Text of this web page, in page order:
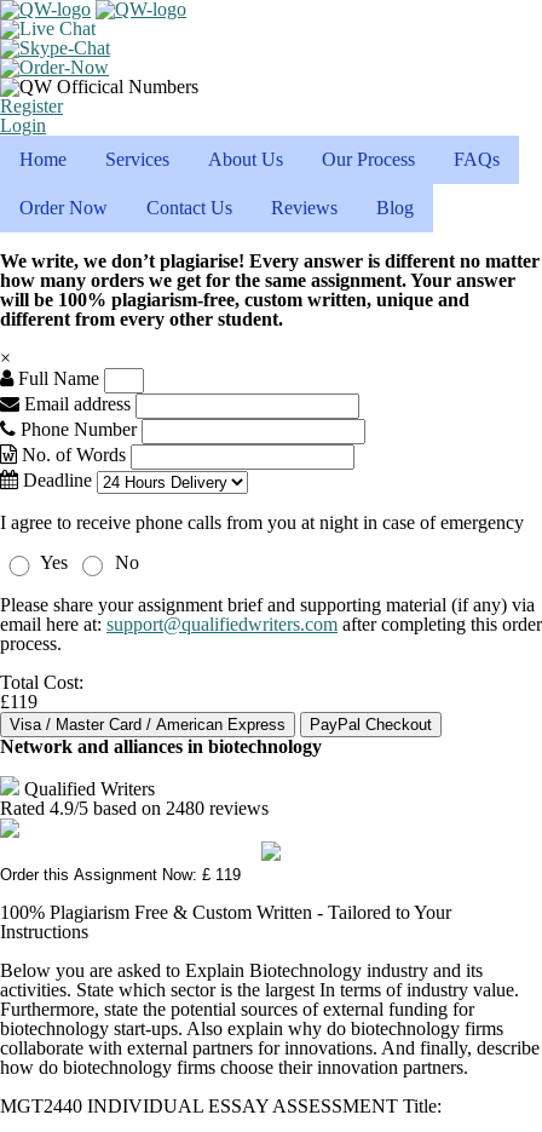
Register
Login
Home
Services About Us Our Process FAQs
Order Now Contact Us Reviews Blog
We write, we don’t plagiarise! Every answer is different no matter
how many orders we get for the same assignment. Your answer
will be 100% plagiarism-free, custom written, unique and
different from every other student.
×
Full Name
Email address
Phone Number
No. of Words
Deadline
I agree to receive phone calls from you at night in case of emergency
Yes
No
Please share your assignment brief and supporting material (if any) via
email here at: support@qualifiedwriters.com after completing this order
process.
Total Cost:
£119
Network and alliances in biotechnology
Qualified Writers
Rated 4.9/5 based on 2480 reviews
Order this Assignment Now: £ 119
100% Plagiarism Free & Custom Written - Tailored to Your
Instructions
Below you are asked to Explain Biotechnology industry and its
activities. State which sector is the largest In terms of industry value.
Furthermore, state the potential sources of external funding for
biotechnology start-ups. Also explain why do biotechnology firms
collaborate with external partners for innovations. And finally, describe
how do biotechnology firms choose their innovation partners.
MGT2440 INDIVIDUAL ESSAY ASSESSMENT Title: